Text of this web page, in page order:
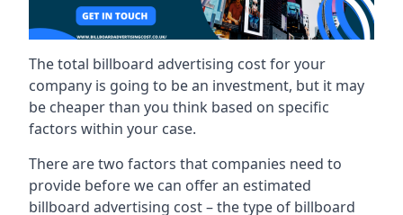
The total billboard advertising cost for your
company is going to be an investment, but it may
be cheaper than you think based on specific
factors within your case.
There are two factors that companies need to
provide before we can offer an estimated
billboard advertising cost – the type of billboard